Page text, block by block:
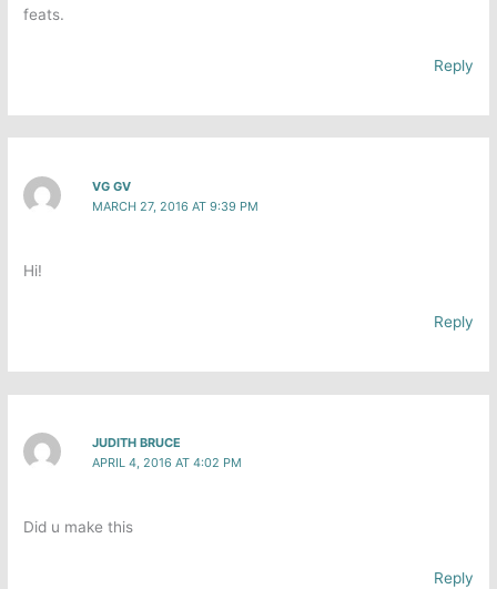
feats.
Reply
VG GV
MARCH 27, 2016 AT 9:39 PM
Hi!
Reply
JUDITH BRUCE
APRIL 4, 2016 AT 4:02 PM
Did u make this
Reply